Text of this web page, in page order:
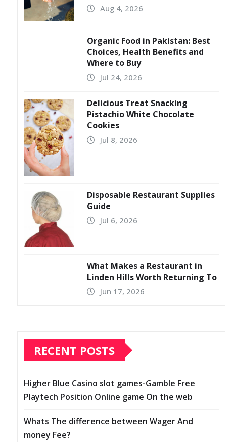
Aug 4, 2026
Organic Food in Pakistan: Best
Choices, Health Benefits and
Where to Buy
Jul 24, 2026
Delicious Treat Snacking
Pistachio White Chocolate
Cookies
Jul 8, 2026
Disposable Restaurant Supplies
Guide
Jul 6, 2026
What Makes a Restaurant in
Linden Hills Worth Returning To
Jun 17, 2026
RECENT POSTS
Higher Blue Casino slot games-Gamble Free
Playtech Position Online game On the web
Whats The difference between Wager And
money Fee?